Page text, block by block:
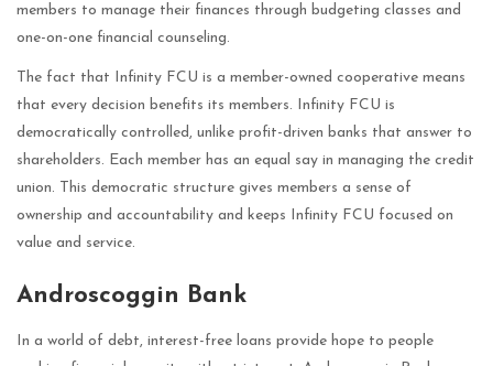
members to manage their finances through budgeting classes and
one-on-one financial counseling.
The fact that Infinity FCU is a member-owned cooperative means
that every decision benefits its members. Infinity FCU is
democratically controlled, unlike profit-driven banks that answer to
shareholders. Each member has an equal say in managing the credit
union. This democratic structure gives members a sense of
ownership and accountability and keeps Infinity FCU focused on
value and service.
Androscoggin Bank
In a world of debt, interest-free loans provide hope to people